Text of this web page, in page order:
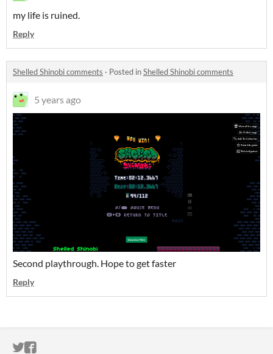
my life is ruined.
Reply
Shelled Shinobi comments · Posted inShelled Shinobi comments
5 years ago
Second playthrough. Hope to get faster
Reply
ITCH.IO ON TWITTER
ITCH.IO ON FACEBOOK